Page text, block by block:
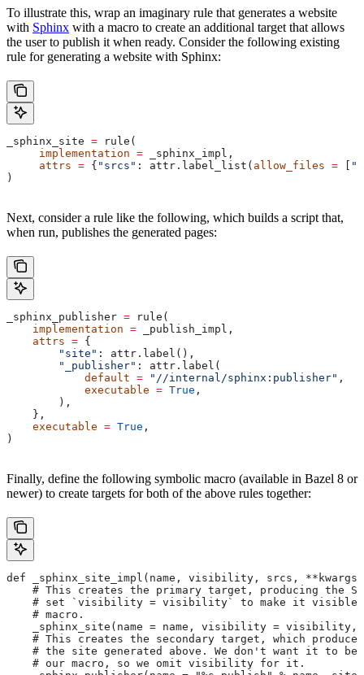
To illustrate this, wrap an imaginary rule that generates a website
with Sphinx with a macro to create an additional target that allows
the user to publish it when ready. Consider the following existing
rule for generating a website with Sphinx:
_sphinx_site = rule(
     implementation
= _sphinx_impl,
     attrs
= { "srcs" : attr.label_list( allow_files = [
)
Next, consider a rule like the following, which builds a script that,
when run, publishes the generated pages:
_sphinx_publisher = rule(
    implementation
= _publish_impl,
    attrs
= {
        "site"
: attr.label(),
        "_publisher"
: attr.label(
            default
= "//internal/sphinx:publisher" ,
            executable
= True ,
        ),
    },
    executable
= True ,
)
Finally, define the following symbolic macro (available in Bazel 8 or
newer) to create targets for both of the above rules together:
def _sphinx_site_impl(name, visibility, srcs,
# This creates the primary target, producing the
# set `visibility = visibility` to make it visible
    # macro.
_sphinx_site(name = name, visibility = visibility,
# This creates the secondary target, which
# the site generated above. We don't want it to be
    # our macro, so we omit visibility for it.